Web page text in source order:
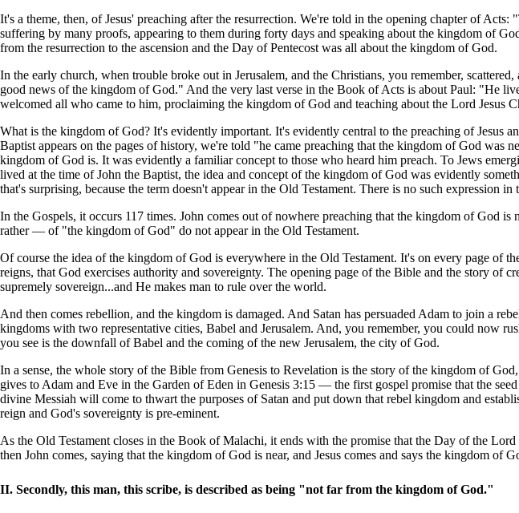
It's a theme, then, of Jesus' preaching after the resurrection. We're told in the opening chapter of
suffering by many proofs, appearing to them during forty days and speaking about the kingdom of
from the resurrection to the ascension and the Day of Pentecost was all about the kingdom of God.
In the early church, when trouble broke out in Jerusalem, and the Christians, you remember,
good news of the kingdom of God." And the very last verse in the Book of Acts is about Paul: "He
welcomed all who came to him, proclaiming the kingdom of God and teaching about the Lord Jesus
What is the kingdom of God? It's evidently important. It's evidently central to the preaching of Jesus
Baptist appears on the pages of history, we're told "he came preaching that the kingdom of God was
kingdom of God is. It was evidently a familiar concept to those who heard him preach. To Jews
lived at the time of John the Baptist, the idea and concept of the kingdom of God was evidently
that's surprising, because the term doesn't appear in the Old Testament. There is no such expression
In the Gospels, it occurs 117 times. John comes out of nowhere preaching that the kingdom of God
rather — of "the kingdom of God" do not appear in the Old Testament.
Of course the idea of the kingdom of God is everywhere in the Old Testament. It's on every page of
reigns, that God exercises authority and sovereignty. The opening page of the Bible and the story of
supremely sovereign...and He makes man to rule over the world.
And then comes rebellion, and the kingdom is damaged. And Satan has persuaded Adam to join a
kingdoms with two representative cities, Babel and Jerusalem. And, you remember, you could now
you see is the downfall of Babel and the coming of the new Jerusalem, the city of God.
In a sense, the whole story of the Bible from Genesis to Revelation is the story of the kingdom of
gives to Adam and Eve in the Garden of Eden in Genesis 3:15 — the first gospel promise that the
divine Messiah will come to thwart the purposes of Satan and put down that rebel kingdom and
reign and God's sovereignty is pre-eminent.
As the Old Testament closes in the Book of Malachi, it ends with the promise that the Day of the
then John comes, saying that the kingdom of God is near, and Jesus comes and says the kingdom of
II. Secondly, this man, this scribe, is described as being "not far from the kingdom of God."